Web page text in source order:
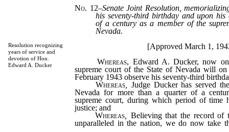
Resolution recognizing
years of service and
devotion of Hon.
Edward A. Ducker
No. 12–Senate Joint Resolution,
his seventy-third birthday and upon
of a century as a member of the
Nevada.
[Approved March 1,
Whereas, Edward A. Ducker, now
supreme court of the State of Nevada will
February 1943 observe his seventy-third
Whereas,
Judge Ducker has served
Nevada for more than a quarter of a
supreme court, during which period of time
justice; and
Whereas,
Believing that the record of
unparalleled in the nation, we do now take